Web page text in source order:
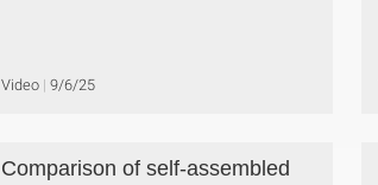
Video 9/6/25
Comparison of self-assembled